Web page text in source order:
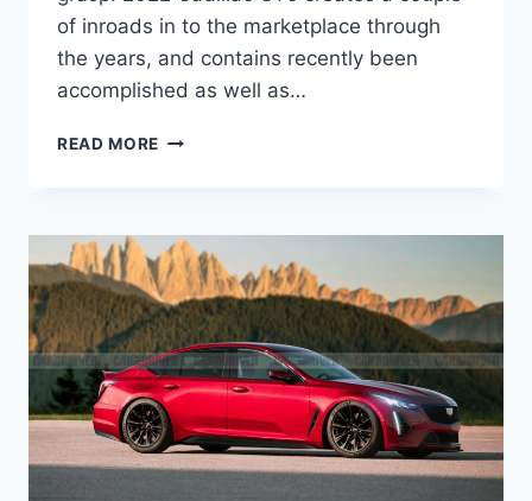
of inroads in to the marketplace through
the years, and contains recently been
accomplished as well as…
READ MORE 2022
BLACKWING
RELEASE
DATE,
DIMENSIONS,
COLORS